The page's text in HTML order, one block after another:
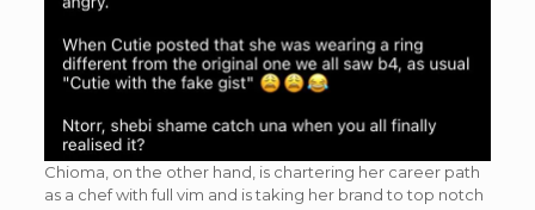
Chioma, on the other hand, is chartering her career path
as a chef with full vim and is taking her brand to top notch